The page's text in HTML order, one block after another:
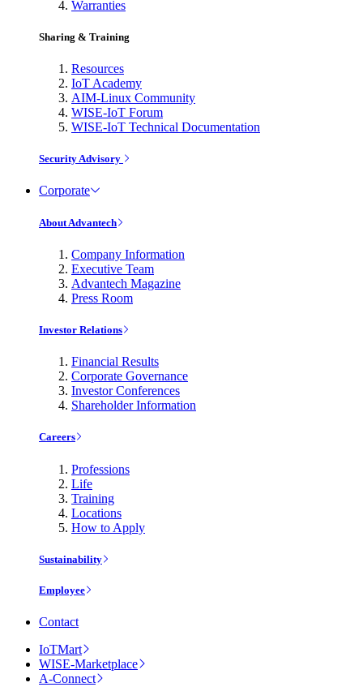
Warranties
Sharing & Training
Resources
IoT Academy
AIM-Linux Community
WISE-IoT Forum
WISE-IoT Technical Documentation
Security Advisory
Corporate
About Advantech
Company Information
Executive Team
Advantech Magazine
Press Room
Investor Relations
Financial Results
Corporate Governance
Investor Conferences
Shareholder Information
Careers
Professions
Life
Training
Locations
How to Apply
Sustainability
Employee
Contact
IoTMart
WISE-Marketplace
A-Connect